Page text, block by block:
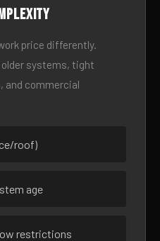
price differently.
systems, tight
and commercial
roof)
age
restrictions